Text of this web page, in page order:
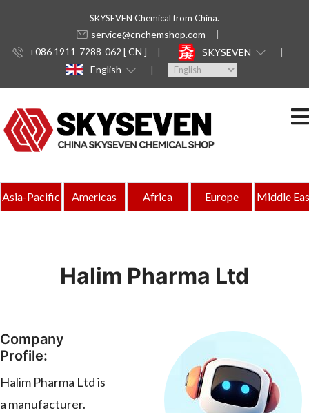
SKYSEVEN Chemical from China.
service@cnchemshop.com
+086 1911-7288-062 [ CN ]
SKYSEVEN
English
Asia-Pacific Americas Africa Europe Middle
Halim Pharma Ltd
Company
Profile:
Halim Pharma Ltd is
a manufacturer.